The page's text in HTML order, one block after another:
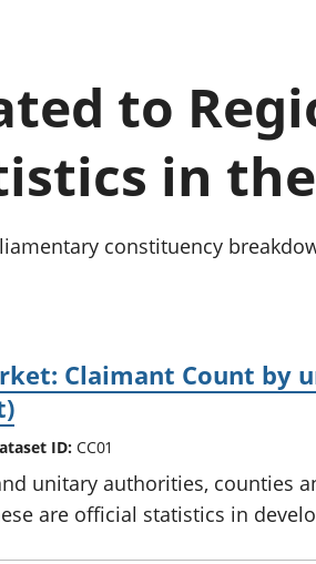
Added (GVA)
Inflation and
Investments,
pensions and
National
to
in the
constituency
Claimant Count
ID: CC01
unitary authorities, counties
are official statistics in